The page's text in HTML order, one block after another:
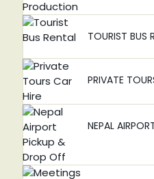
TOURIST BUS
PRIVATE
NEPAL